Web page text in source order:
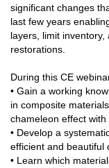
significant changes
last few years
layers, limit
restorations.
During this CE
• Gain a working
in composite
chameleon effect
• Develop a
efficient and beautiful
• Learn which